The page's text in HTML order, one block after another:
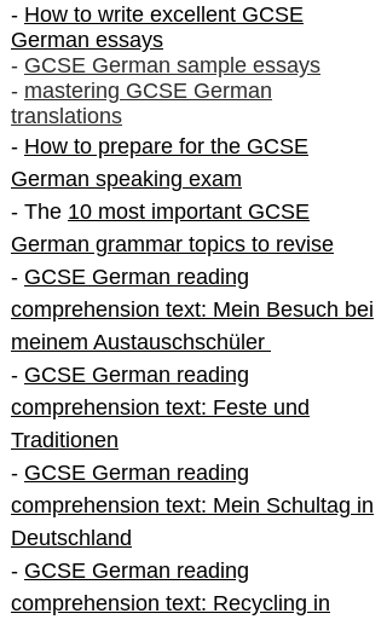
- How to write excellent GCSE
German essays
- GCSE German sample essays
- mastering GCSE German
translations
- How to prepare for the GCSE
German speaking exam
- The 10 most important GCSE
German grammar topics to revise
- GCSE German reading
comprehension text: Mein Besuch bei
meinem Austauschschüler
- GCSE German reading
comprehension text: Feste und
Traditionen
- GCSE German reading
comprehension text: Mein Schultag in
Deutschland
- GCSE German reading
comprehension text: Recycling in